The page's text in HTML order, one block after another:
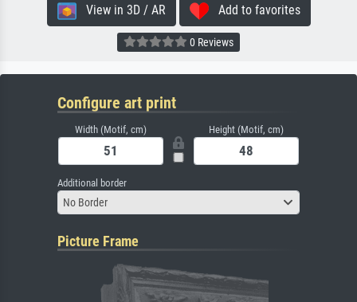
View in 3D / AR Add to favorites
0 Reviews
Configure art print
Width (Motif, cm) Height (Motif, cm)
Additional border
No Border
Picture Frame